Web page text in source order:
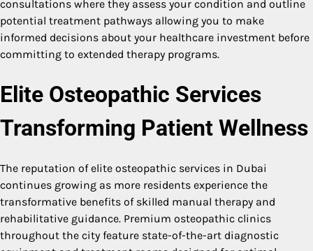
consultations where they assess your condition and outline
potential treatment pathways allowing you to make
informed decisions about your healthcare investment before
committing to extended therapy programs.
Elite Osteopathic Services
Transforming Patient Wellness
The reputation of elite osteopathic services in Dubai
continues growing as more residents experience the
transformative benefits of skilled manual therapy and
rehabilitative guidance. Premium osteopathic clinics
throughout the city feature state-of-the-art diagnostic